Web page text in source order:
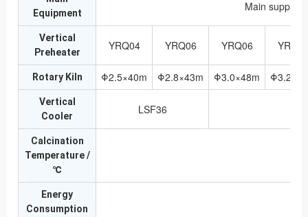
Equipment
Main
Vertical
Preheater
YRQ04 YRQ06 YRQ06
Rotary Kiln Φ2.5×40m Φ2.8×43m Φ3.0×48m
Vertical
Cooler
LSF36
Calcination
Temperature /
℃
Energy
Consumption